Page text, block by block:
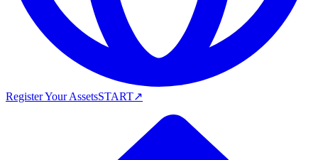
Register Your AssetsSTART↗